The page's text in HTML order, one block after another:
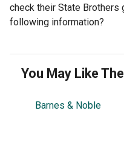
check their State Brothers
following information?
You May Like
Barnes & Noble